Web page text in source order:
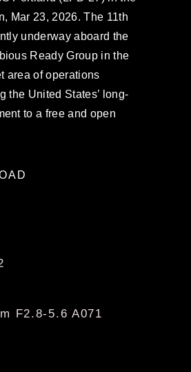
Mar 23, 2026. The 11th
underway aboard the
Ready Group in the
area of operations
the United States’ long-
to a free and open
F2.8-5.6 A071